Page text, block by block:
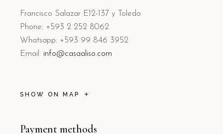
Francisco Salazar E12-137 y Toledo
Phone: +593 2 252 8062
Whatsapp: +593 99 846 3952
Email: info@casaaliso.com
SHOW ON MAP
Payment methods